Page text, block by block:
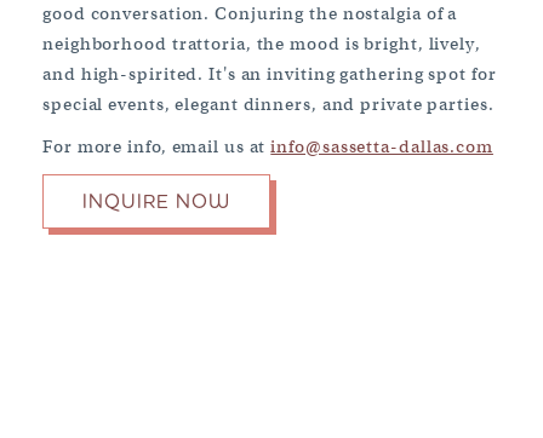
good conversation. Conjuring the nostalgia of a
neighborhood trattoria, the mood is bright, lively,
and high-spirited. It's an inviting gathering spot for
special events, elegant dinners, and private parties.
For more info, email us atinfo@sassetta-dallas.com
BOOK NOW
INQUIRE NOW